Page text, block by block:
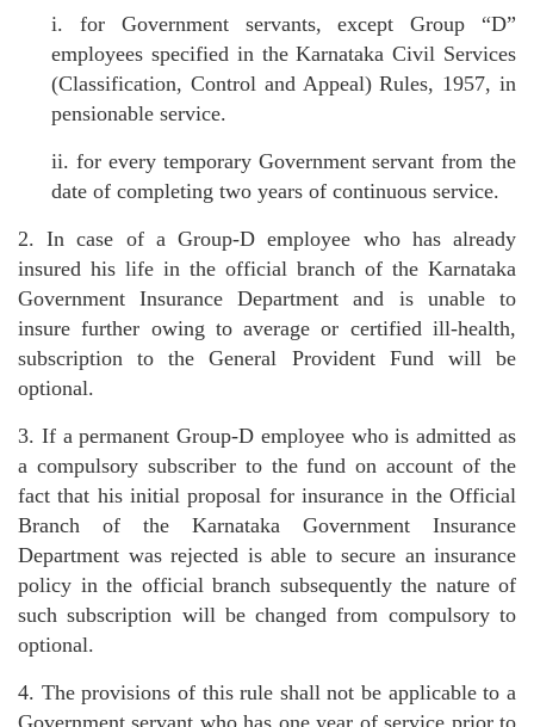
i. for Government servants, except Group “D”
employees specified in the Karnataka Civil Services
(Classification, Control and Appeal) Rules, 1957, in
pensionable service.
ii. for every temporary Government servant from the
date of completing two years of continuous service.
2. In case of a Group-D employee who has already
insured his life in the official branch of the Karnataka
Government Insurance Department and is unable to
insure further owing to average or certified ill-health,
subscription to the General Provident Fund will be
optional.
3. If a permanent Group-D employee who is admitted as
a compulsory subscriber to the fund on account of the
fact that his initial proposal for insurance in the Official
Branch of the Karnataka Government Insurance
Department was rejected is able to secure an insurance
policy in the official branch subsequently the nature of
such subscription will be changed from compulsory to
optional.
4. The provisions of this rule shall not be applicable to a
Government servant who has one year of service prior to